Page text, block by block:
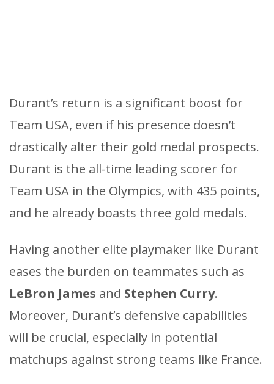
Durant’s return is a significant boost for
Team USA, even if his presence doesn’t
drastically alter their gold medal prospects.
Durant is the all-time leading scorer for
Team USA in the Olympics, with 435 points,
and he already boasts three gold medals.
Having another elite playmaker like Durant
eases the burden on teammates such as
LeBron James and Stephen Curry.
Moreover, Durant’s defensive capabilities
will be crucial, especially in potential
matchups against strong teams like France.